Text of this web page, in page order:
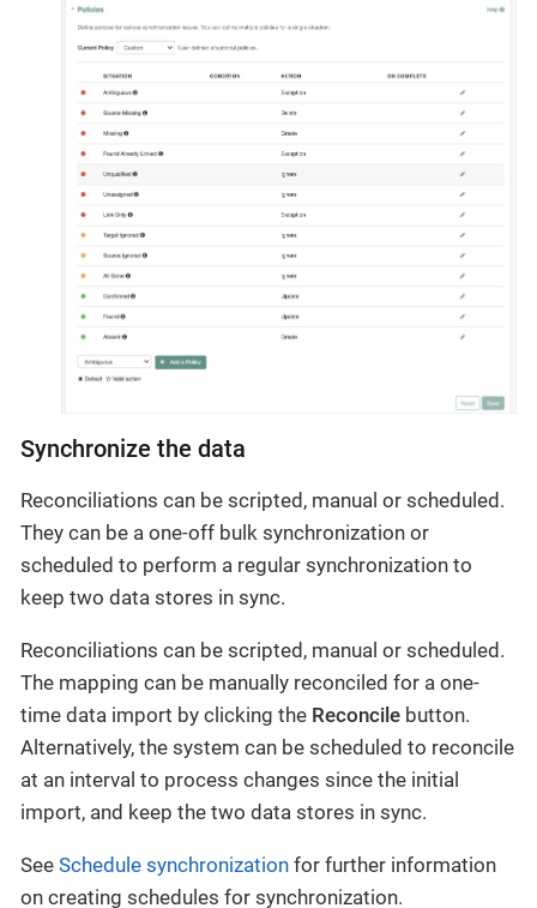
Synchronize the data
Reconciliations can be scripted, manual or scheduled.
They can be a one-off bulk synchronization or
scheduled to perform a regular synchronization to
keep two data stores in sync.
Reconciliations can be scripted, manual or scheduled.
The mapping can be manually reconciled for a one-
time data import by clicking the Reconcile button.
Alternatively, the system can be scheduled to reconcile
at an interval to process changes since the initial
import, and keep the two data stores in sync.
See Schedule synchronization for further information
on creating schedules for synchronization.